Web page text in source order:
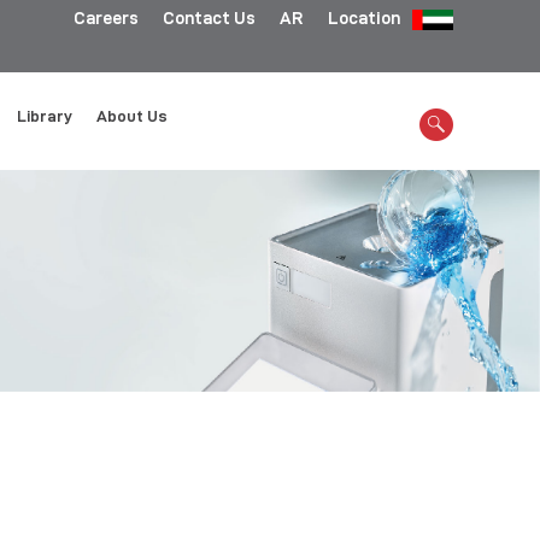
Careers Contact Us AR Location
Library About Us